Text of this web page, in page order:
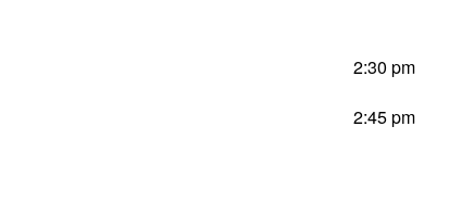
2:30 pm
2:45 pm